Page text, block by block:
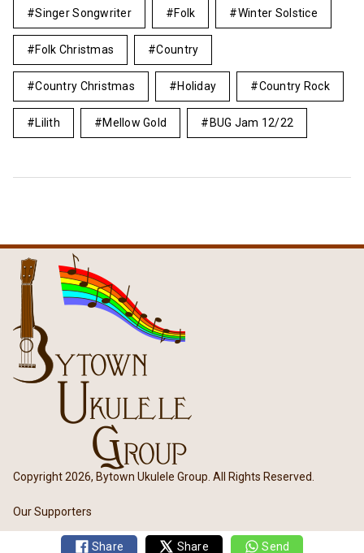
Singer Songwriter Folk Winter Solstice
Folk Christmas Country
Country Christmas Holiday Country Rock
Lilith Mellow Gold BUG Jam 12/22
Share Share Send
Copyright 2026, Bytown Ukulele Group. All Rights Reserved.
Our Supporters